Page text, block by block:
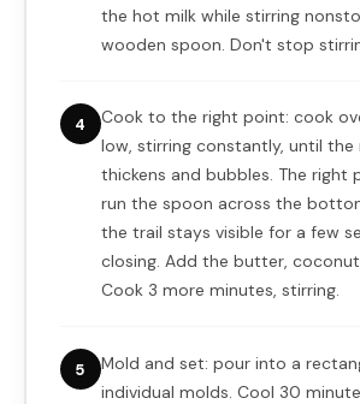
the hot milk while stirring
wooden spoon. Don't stop
4
Cook to the right point: cook
low, stirring constantly, until the
thickens and bubbles. The right
run the spoon across the
the trail stays visible for a few
closing. Add the butter,
Cook 3 more minutes, stirring.
5
Mold and set: pour into a
individual molds. Cool 30